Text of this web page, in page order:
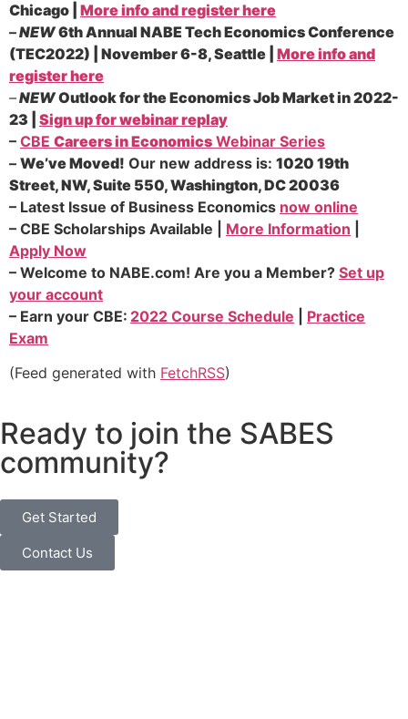
Chicago | More info and register here
–NEW6th Annual NABE Tech Economics Conference
(TEC2022) | November 6-8, Seattle | More info and
register here
–NEWOutlook for the Economics Job Market in 2022-
23 |
Sign up for webinar replay
– CBE Careers in Economics Webinar Series
– We’ve Moved! Our new address is: 1020 19th
Street, NW, Suite 550, Washington, DC 20036
– Latest Issue of Business Economics now online
– CBE Scholarships Available | More Information
Apply Now
– Welcome to NABE.com! Are you a Member? Set up
your account
– Earn your CBE: 2022 Course Schedule
Practice
Exam
(Feed generated with FetchRSS)
Ready to join the SABES
community?
Get Started
Contact Us